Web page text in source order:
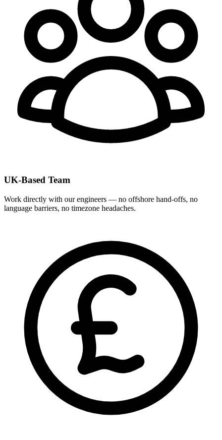
UK-Based Team
Work directly with our engineers — no offshore hand-offs, no
language barriers, no timezone headaches.